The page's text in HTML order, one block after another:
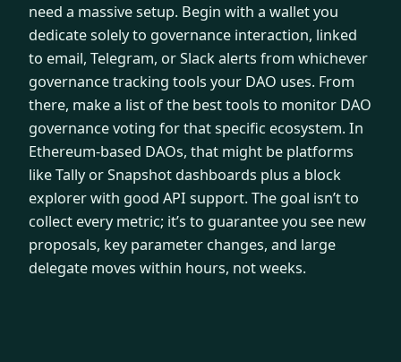
need a massive setup. Begin with a wallet you
dedicate solely to governance interaction, linked
to email, Telegram, or Slack alerts from whichever
governance tracking tools your DAO uses. From
there, make a list of the best tools to monitor DAO
governance voting for that specific ecosystem. In
Ethereum-based DAOs, that might be platforms
like Tally or Snapshot dashboards plus a block
explorer with good API support. The goal isn’t to
collect every metric; it’s to guarantee you see new
proposals, key parameter changes, and large
delegate moves within hours, not weeks.